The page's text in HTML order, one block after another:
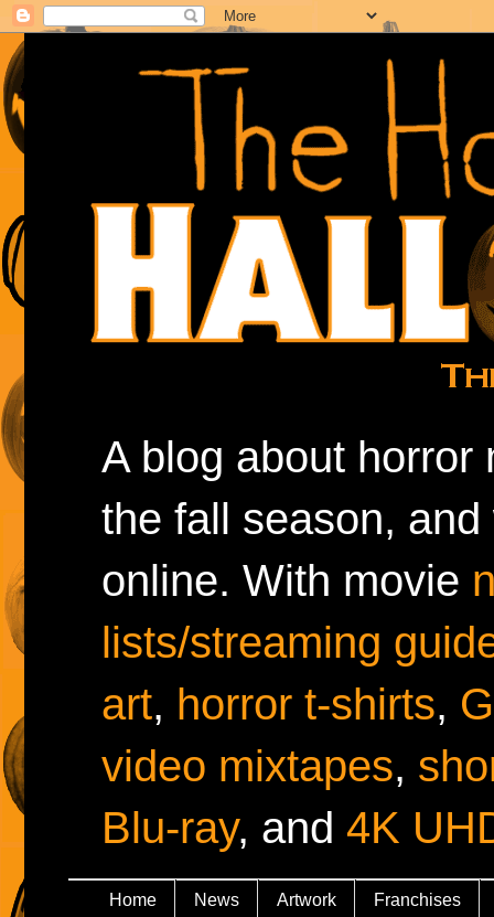
A blog about horror
the fall season,
online. With movie
lists/streaming
art, horror t-shirts,
video mixtapes,
Blu-ray, and 4K
Home News Artwork Franchises